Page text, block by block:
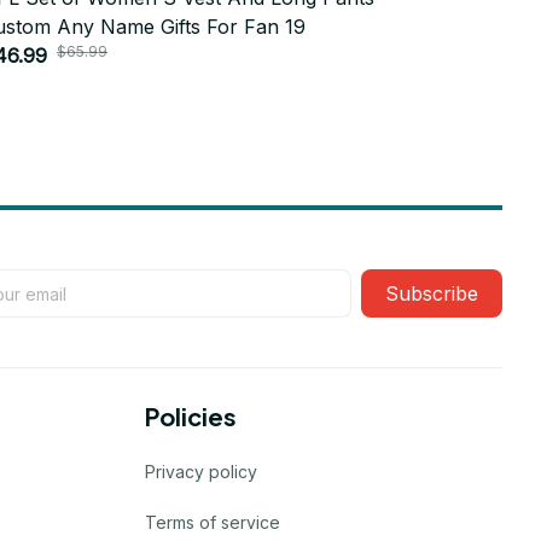
Any Name Gifts For Fan 19
$65.99
Subscribe
Policies
Privacy policy
Terms of service